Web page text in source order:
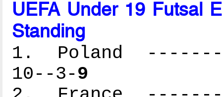
UEFA Under 19 Futsal
Standing
1. Poland
10--3-9